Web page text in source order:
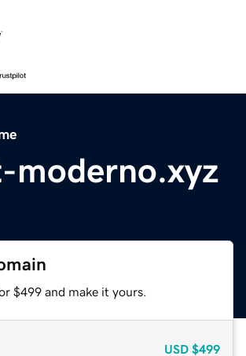
moderno.xyz
$499 and make it yours.
USD $499